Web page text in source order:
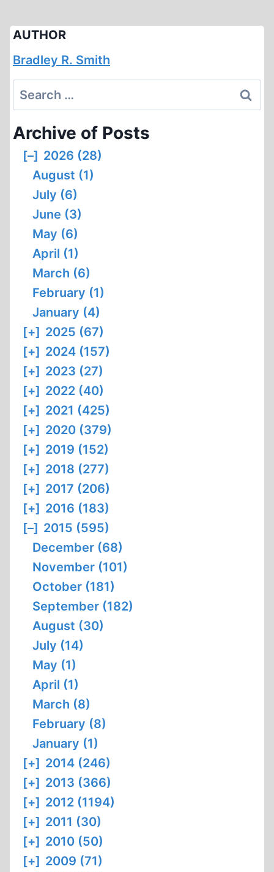
AUTHOR
Bradley R. Smith
Search
for:
Archive of Posts
[–] 2026 (28)
August (1)
July (6)
June (3)
May (6)
April (1)
March (6)
February (1)
January (4)
[+] 2025 (67)
[+] 2024 (157)
[+] 2023 (27)
[+] 2022 (40)
[+] 2021 (425)
[+] 2020 (379)
[+] 2019 (152)
[+] 2018 (277)
[+] 2017 (206)
[+] 2016 (183)
[–] 2015 (595)
December (68)
November (101)
October (181)
September (182)
August (30)
July (14)
May (1)
April (1)
March (8)
February (8)
January (1)
[+] 2014 (246)
[+] 2013 (366)
[+] 2012 (1194)
[+] 2011 (30)
[+] 2010 (50)
[+] 2009 (71)